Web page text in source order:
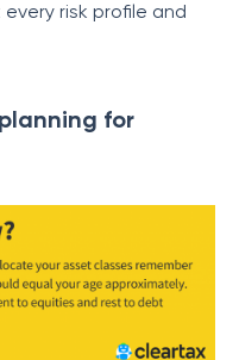
risk profile and
for